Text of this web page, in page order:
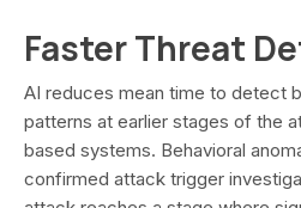
Faster Threat
AI reduces mean time to detect
patterns at earlier stages of the
based systems. Behavioral
confirmed attack trigger